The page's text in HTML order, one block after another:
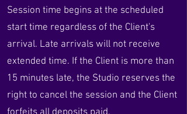
Session time begins at the scheduled
start time regardless of the Client's
arrival. Late arrivals will not receive
extended time. If the Client is more than
15 minutes late, the Studio reserves the
right to cancel the session and the Client